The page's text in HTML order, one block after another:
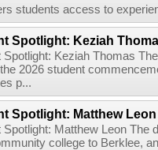
students access to
Spotlight: Keziah
Spotlight: Keziah Thomas
2026 student
p...
Spotlight: Matthew Leon
Spotlight: Matthew Leon The
college to Berklee,